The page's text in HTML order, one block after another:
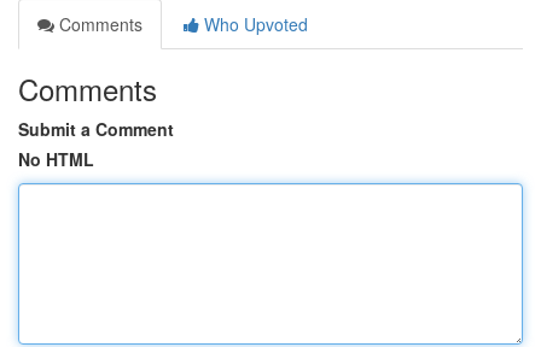
Comments
Who Upvoted
Comments
Submit a Comment
No HTML